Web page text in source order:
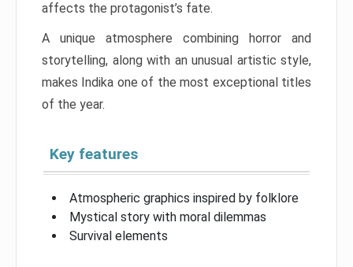
affects the protagonist’s fate.
A unique atmosphere combining horror and
storytelling, along with an unusual artistic style,
makes Indika one of the most exceptional titles
of the year.
Key features
Atmospheric graphics inspired by folklore
Mystical story with moral dilemmas
Survival elements